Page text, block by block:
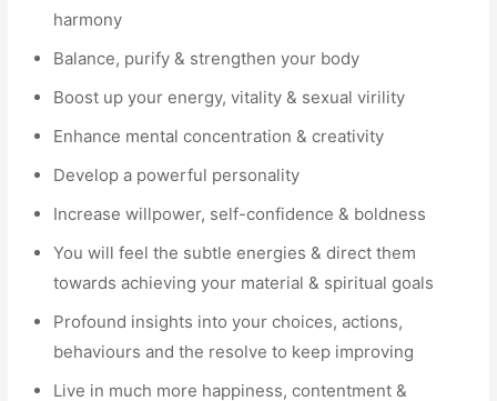
harmony
Balance, purify & strengthen your body
Boost up your energy, vitality & sexual virility
Enhance mental concentration & creativity
Develop a powerful personality
Increase willpower, self-confidence & boldness
You will feel the subtle energies & direct them
towards achieving your material & spiritual goals
Profound insights into your choices, actions,
behaviours and the resolve to keep improving
Live in much more happiness, contentment &